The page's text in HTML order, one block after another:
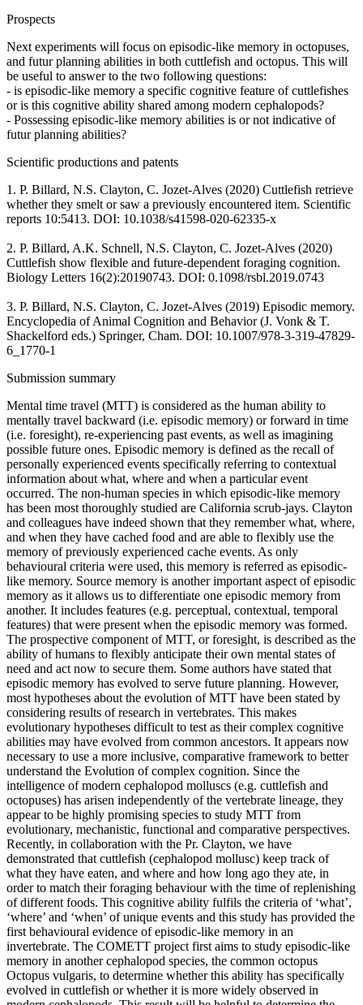
Prospects
Next experiments will focus on episodic-like memory in octopuses,
and futur planning abilities in both cuttlefish and octopus. This will
be useful to answer to the two following questions:
- is episodic-like memory a specific cognitive feature of cuttlefishes
or is this cognitive ability shared among modern cephalopods?
- Possessing episodic-like memory abilities is or not indicative of
futur planning abilities?
Scientific productions and patents
1. P. Billard, N.S. Clayton, C. Jozet-Alves (2020) Cuttlefish retrieve
whether they smelt or saw a previously encountered item. Scientific
reports 10:5413. DOI: 10.1038/s41598-020-62335-x
2. P. Billard, A.K. Schnell, N.S. Clayton, C. Jozet-Alves (2020)
Cuttlefish show flexible and future-dependent foraging cognition.
Biology Letters 16(2):20190743. DOI: 0.1098/rsbl.2019.0743
3. P. Billard, N.S. Clayton, C. Jozet-Alves (2019) Episodic memory.
Encyclopedia of Animal Cognition and Behavior (J. Vonk & T.
Shackelford eds.) Springer, Cham. DOI: 10.1007/978-3-319-47829-
6_1770-1
Submission summary
Mental time travel (MTT) is considered as the human ability to
mentally travel backward (i.e. episodic memory) or forward in time
(i.e. foresight), re-experiencing past events, as well as imagining
possible future ones. Episodic memory is defined as the recall of
personally experienced events specifically referring to contextual
information about what, where and when a particular event
occurred. The non-human species in which episodic-like memory
has been most thoroughly studied are California scrub-jays. Clayton
and colleagues have indeed shown that they remember what, where,
and when they have cached food and are able to flexibly use the
memory of previously experienced cache events. As only
behavioural criteria were used, this memory is referred as episodic-
like memory. Source memory is another important aspect of episodic
memory as it allows us to differentiate one episodic memory from
another. It includes features (e.g. perceptual, contextual, temporal
features) that were present when the episodic memory was formed.
The prospective component of MTT, or foresight, is described as the
ability of humans to flexibly anticipate their own mental states of
need and act now to secure them. Some authors have stated that
episodic memory has evolved to serve future planning. However,
most hypotheses about the evolution of MTT have been stated by
considering results of research in vertebrates. This makes
evolutionary hypotheses difficult to test as their complex cognitive
abilities may have evolved from common ancestors. It appears now
necessary to use a more inclusive, comparative framework to better
understand the Evolution of complex cognition. Since the
intelligence of modern cephalopod molluscs (e.g. cuttlefish and
octopuses) has arisen independently of the vertebrate lineage, they
appear to be highly promising species to study MTT from
evolutionary, mechanistic, functional and comparative perspectives.
Recently, in collaboration with the Pr. Clayton, we have
demonstrated that cuttlefish (cephalopod mollusc) keep track of
what they have eaten, and where and how long ago they ate, in
order to match their foraging behaviour with the time of replenishing
of different foods. This cognitive ability fulfils the criteria of ‘what’,
‘where’ and ‘when’ of unique events and this study has provided the
first behavioural evidence of episodic-like memory in an
invertebrate. The COMETT project first aims to study episodic-like
memory in another cephalopod species, the common octopus
Octopus vulgaris, to determine whether this ability has specifically
evolved in cuttlefish or whether it is more widely observed in